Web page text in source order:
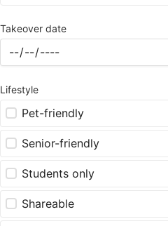
Takeover date
Lifestyle
Pet-friendly
Senior-friendly
Students only
Shareable